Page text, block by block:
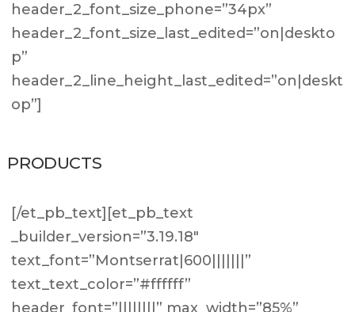
header_2_font_size_phone=”34px”
header_2_font_size_last_edited=”on|deskto
p”
header_2_line_height_last_edited=”on|deskt
op”]
PRODUCTS
[/et_pb_text][et_pb_text
_builder_version=”3.19.18″
text_font=”Montserrat|600|||||||”
text_text_color=”#ffffff”
header_font=”||||||||” max_width=”85%”